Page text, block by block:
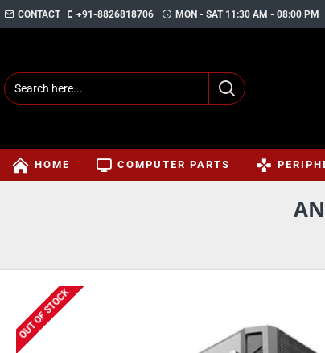
CONTACT +91-8826818706 MON - SAT 11:30 AM - 08:00 PM
HOME COMPUTER PARTS
OUT OF STOCK